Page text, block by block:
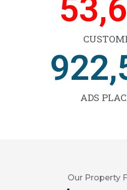
ADS
Our Property